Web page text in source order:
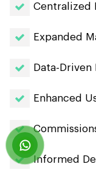
Centralized
Expanded
Data-Driven
Enhanced
Informed